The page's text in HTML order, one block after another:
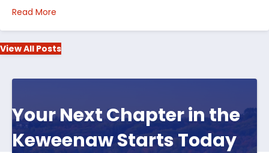
Read More
View All Posts
Your Next Chapter in the
Keweenaw Starts Today